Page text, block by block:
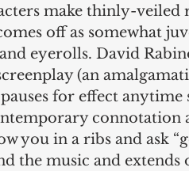
make thinly-
off as somewhat
eyerolls. David
(an
for effect
connotation
you in a ribs and ask
the music and